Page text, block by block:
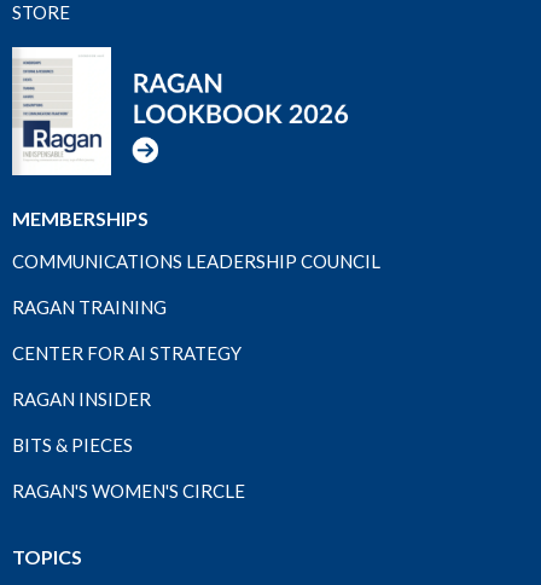
STORE
MEMBERSHIPS
COMMUNICATIONS LEADERSHIP COUNCIL
RAGAN TRAINING
CENTER FOR AI STRATEGY
RAGAN INSIDER
BITS & PIECES
RAGAN'S WOMEN'S CIRCLE
TOPICS